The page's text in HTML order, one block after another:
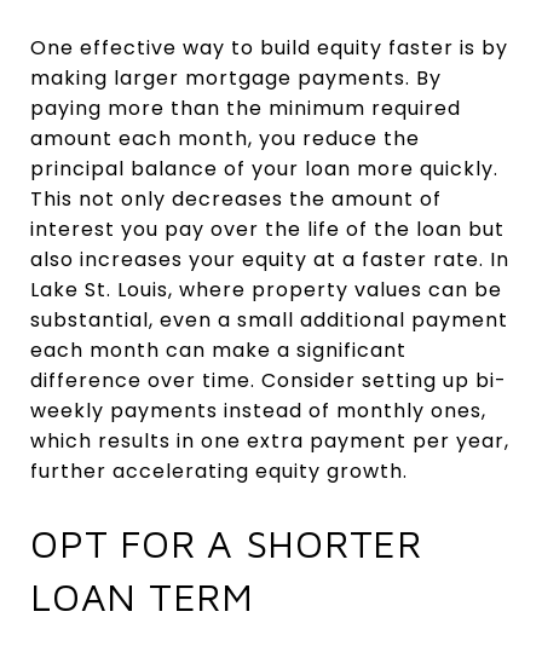
One effective way to build equity faster is by
making larger mortgage payments. By
paying more than the minimum required
amount each month, you reduce the
principal balance of your loan more quickly.
This not only decreases the amount of
interest you pay over the life of the loan but
also increases your equity at a faster rate. In
Lake St. Louis, where property values can be
substantial, even a small additional payment
each month can make a significant
difference over time. Consider setting up bi-
weekly payments instead of monthly ones,
which results in one extra payment per year,
further accelerating equity growth.
OPT FOR A SHORTER
LOAN TERM